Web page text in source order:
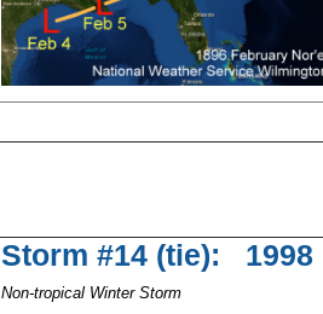
Storm #14 (tie):
Non-tropical Winter Storm